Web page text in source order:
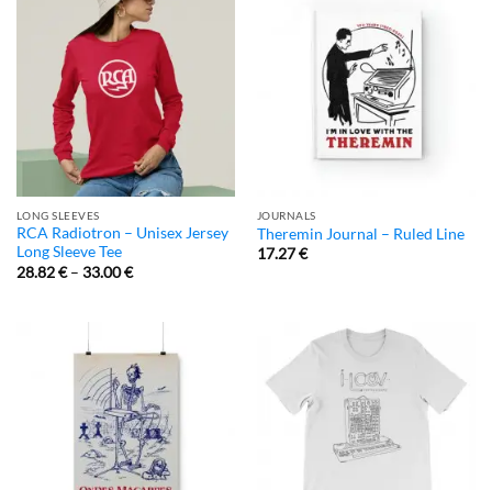
LONG SLEEVES
RCA Radiotron – Unisex Jersey
Long Sleeve Tee
28.82€– 33.00€
JOURNALS
Theremin Journal – Ruled Line
17.27€